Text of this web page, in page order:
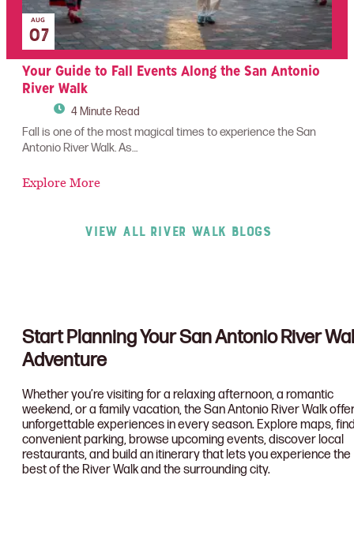
AUG
07
Your Guide to Fall Events Along the San Antonio
River Walk
4 Minute Read
Fall is one of the most magical times to experience the San
Antonio River Walk. As…
Explore More
View All River Walk Blogs
Start Planning Your San Antonio River
Adventure
Whether you’re visiting for a relaxing afternoon, a romantic
weekend, or a family vacation, the San Antonio River Walk
unforgettable experiences in every season. Explore maps,
convenient parking, browse upcoming events, discover local
restaurants, and build an itinerary that lets you experience the
best of the River Walk and the surrounding city.